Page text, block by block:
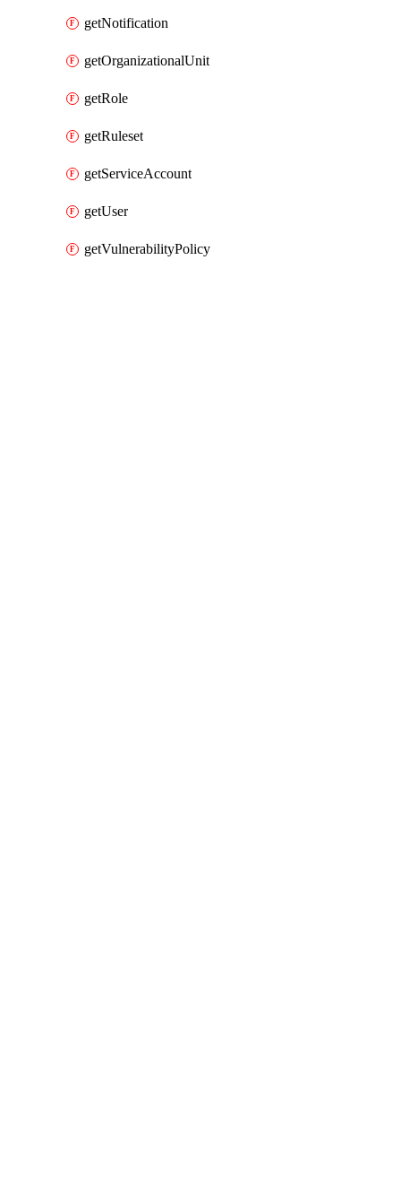
getNotification
getOrganizationalUnit
getRole
getRuleset
getServiceAccount
getUser
getVulnerabilityPolicy